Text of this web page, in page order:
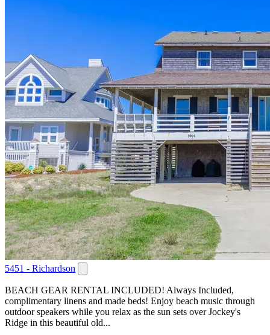
5451 - Richardson
BEACH GEAR RENTAL INCLUDED! Always Included,
complimentary linens and made beds! Enjoy beach music through
outdoor speakers while you relax as the sun sets over Jockey's
Ridge in this beautiful old...